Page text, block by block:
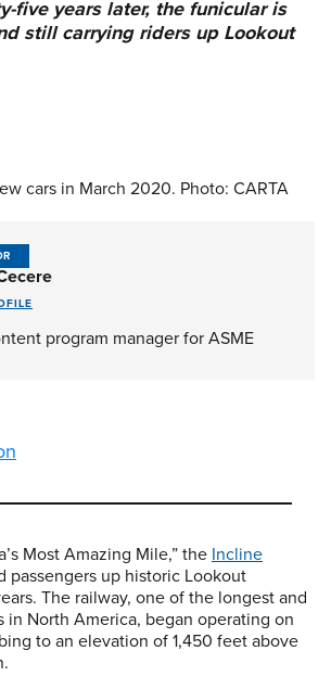
Most Amazing Mile,” the Incline
passengers up historic Lookout
The railway, one of the longest and
in North America, began operating on
to an elevation of 1,450 feet above
five years later, the funicular is
still carrying riders up Lookout
cars in March 2020. Photo: CARTA
program manager for ASME